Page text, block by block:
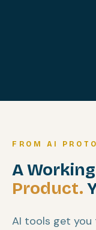
FROM AI
A
Product.
AI tools get